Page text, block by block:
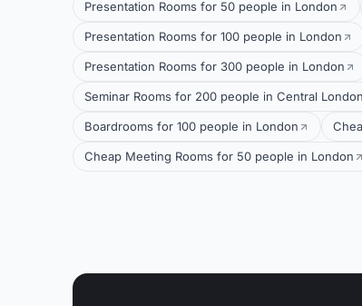
Presentation Rooms for 50 people in London
Presentation Rooms for 100 people in London
Presentation Rooms for 300 people in London
Seminar Rooms for 200 people in Central London
Boardrooms for 100 people in London
Cheap Meeting Rooms for 50 people in London